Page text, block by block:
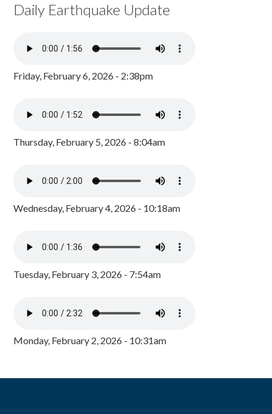
Daily Earthquake Update
Friday, February 6, 2026 - 2:38pm
Thursday, February 5, 2026 - 8:04am
Wednesday, February 4, 2026 - 10:18am
Tuesday, February 3, 2026 - 7:54am
Monday, February 2, 2026 - 10:31am